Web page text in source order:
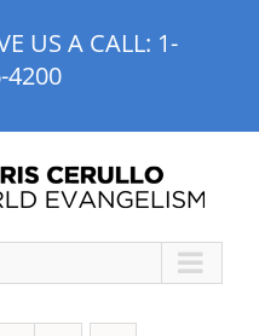
US A CALL: 1-
4200